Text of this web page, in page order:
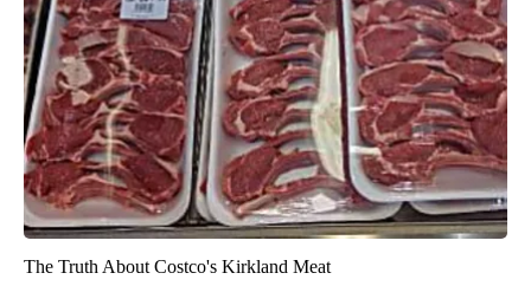
The Truth About Costco's Kirkland Meat